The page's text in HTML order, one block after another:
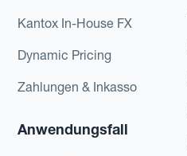
Kantox In-House FX
Dynamic Pricing
Zahlungen & Inkasso
Anwendungsfall